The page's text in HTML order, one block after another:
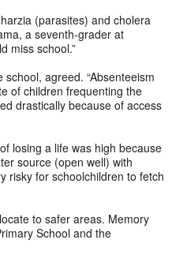
(parasites) and cholera
a seventh-grader at
miss school.”
agreed. “Absenteeism
of children frequenting the
drastically because of access
losing a life was high because
source (open well) with
risky for schoolchildren to fetch
to safer areas. Memory
School and the